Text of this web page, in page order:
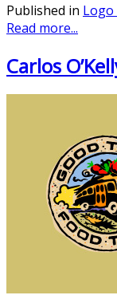
Published in Logo
Read more...
Carlos